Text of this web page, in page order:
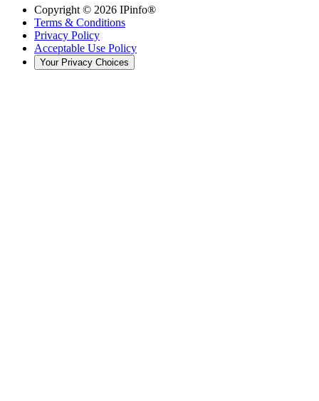
Copyright © 2026 IPinfo®
Terms & Conditions
Privacy Policy
Acceptable Use Policy
Your Privacy Choices